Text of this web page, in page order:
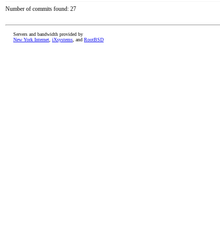
Number of commits found: 27
Servers and bandwidth provided by
New York Internet iXsystems , and RootBSD